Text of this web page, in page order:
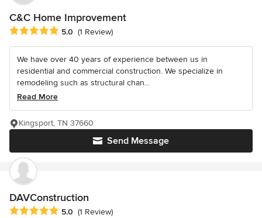
C&C Home Improvement
Average rating: 5 out of 5 stars
5.0 (1 Review)
We have over 40 years of experience between us in
residential and commercial construction. We specialize in
remodeling such as structural chan...
Read More
Send Message
Kingsport, TN 37660
DAVConstruction
Average rating: 5 out of 5 stars
5.0 (1 Review)